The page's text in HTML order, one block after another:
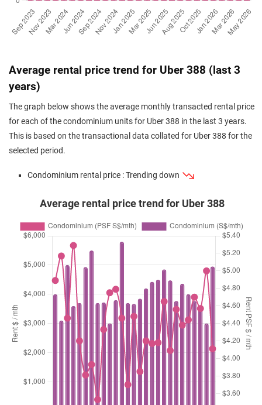
Average rental price trend for Uber 388 (last 3
years)
The graph below shows the average monthly transacted rental price
for each of the condominium units for Uber 388 in the last 3 years.
This is based on the transactional data collated for Uber 388 for the
selected period.
Condominium rental price : Trending down
Average rental price trend for Uber 388